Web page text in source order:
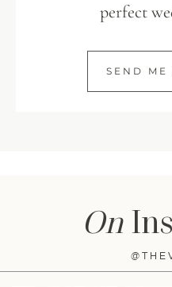
perfect
SEND ME
On